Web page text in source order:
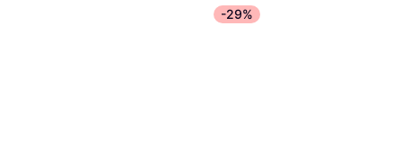
-29%